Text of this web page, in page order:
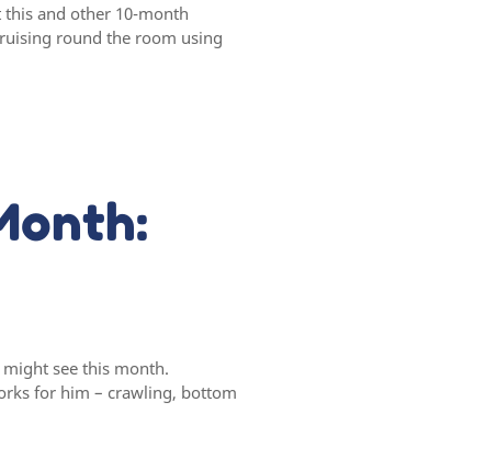
and other 10-month
round the room using
see this month.
for him – crawling, bottom